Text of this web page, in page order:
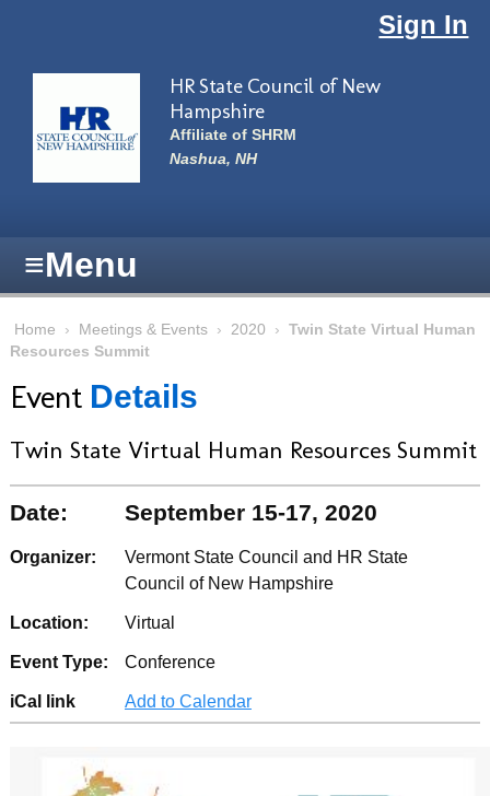
Sign In
HR State Council of New
Hampshire
Affiliate of SHRM
Nashua, NH
≡Menu
Home › Meetings & Events › 2020 › Twin State Virtual Human
Resources Summit
Event Details
Twin State Virtual Human Resources Summit
Date: September 15-17, 2020
Organizer:
Vermont State Council and HR State
Council of New Hampshire
Location: Virtual
Event Type: Conference
iCal link Add to Calendar